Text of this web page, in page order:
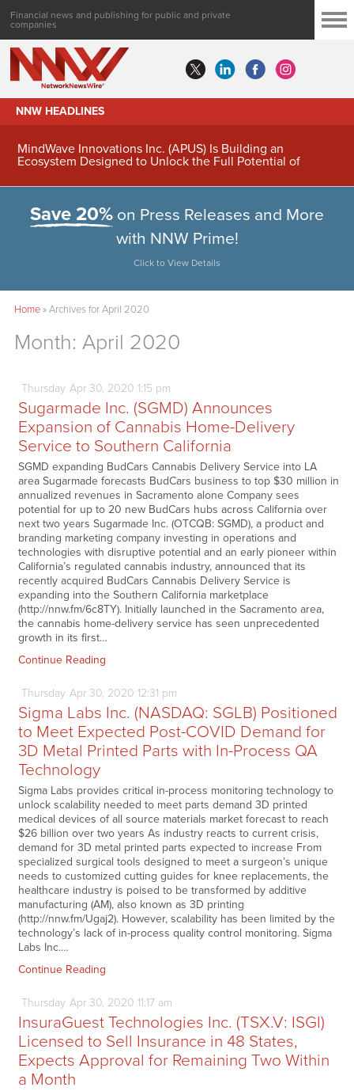
Financial news and publishing for public and private
companies
NNW HEADLINES
MindWave Innovations Inc. (APUS) Is Building an
Ecosystem Designed to Unlock the Full Potential of
Save 20% on Press Releases and More
with NNW Prime!
Click to View Details
Home»Archives for April 2020
Month: April 2020
Thursday Apr30, 2020 1:15 pm
Sugarmade Inc. (SGMD) Announces
Expansion of Cannabis Home-Delivery
Service to Southern California
SGMD expanding BudCars Cannabis Delivery Service into LA
area Sugarmade forecasts BudCars business to top $30 million in
annualized revenues in Sacramento alone Company sees
potential for up to 20 new BudCars hubs across California over
next two years Sugarmade Inc. (OTCQB: SGMD), a product and
branding marketing company investing in operations and
technologies with disruptive potential and an early pioneer within
California’s regulated cannabis industry, announced that its
recently acquired BudCars Cannabis Delivery Service is
expanding into the Southern California marketplace
(http://nnw.fm/6c8TY). Initially launched in the Sacramento area,
the cannabis home-delivery service has seen unprecedented
growth in its first…
Continue Reading
Thursday Apr30, 2020 12:31 pm
Sigma Labs Inc. (NASDAQ: SGLB) Positioned
to Meet Expected Post-COVID Demand for
3D Metal Printed Parts with In-Process QA
Technology
Sigma Labs provides critical in-process monitoring technology to
unlock scalability needed to meet parts demand 3D printed
medical devices of all source materials market forecast to reach
$26 billion over two years As industry reacts to current crisis,
demand for 3D metal printed parts expected to increase From
specialized surgical tools designed to meet a surgeon’s unique
needs to customized cutting guides for knee replacements, the
healthcare industry is poised to be transformed by additive
manufacturing (AM), also known as 3D printing
(http://nnw.fm/Ugaj2). However, scalability has been limited by the
technology’s lack of in-process quality control monitoring. Sigma
Labs Inc.…
Continue Reading
Thursday Apr30, 2020 11:17 am
InsuraGuest Technologies Inc. (TSX.V: ISGI)
Licensed to Sell Insurance in 48 States,
Expects Approval for Remaining Two Within
a Month